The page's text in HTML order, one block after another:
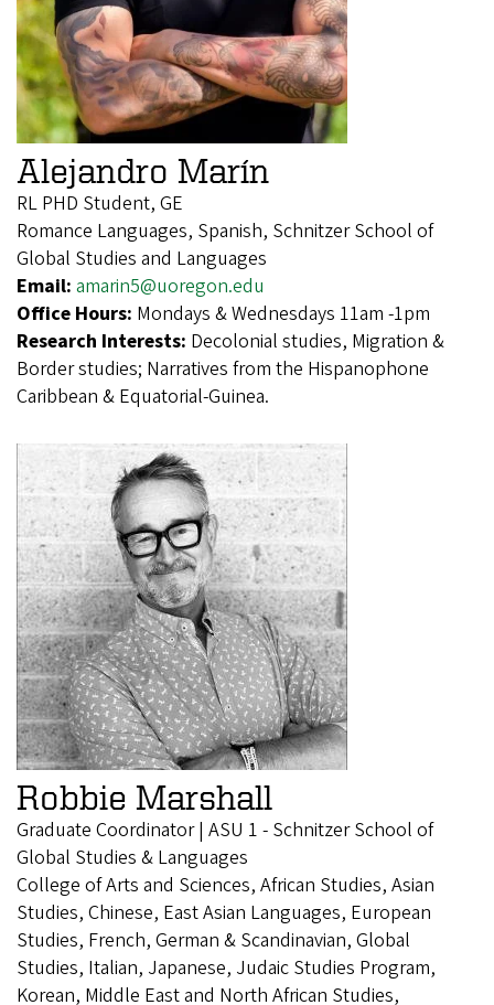
Alejandro Marín
RL PHD Student, GE
Romance Languages, Spanish, Schnitzer School of
Global Studies and Languages
Email: amarin5@uoregon.edu
Office Hours: Mondays & Wednesdays 11am -1pm
Research Interests: Decolonial studies, Migration &
Border studies; Narratives from the Hispanophone
Caribbean & Equatorial-Guinea.
Robbie Marshall
Graduate Coordinator | ASU 1 - Schnitzer School of
Global Studies & Languages
College of Arts and Sciences, African Studies, Asian
Studies, Chinese, East Asian Languages, European
Studies, French, German & Scandinavian, Global
Studies, Italian, Japanese, Judaic Studies Program,
Korean, Middle East and North African Studies,